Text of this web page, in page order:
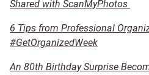
Shared with ScanMyPhotos
6 Tips from Professional
#GetOrganizedWeek
An 80th Birthday Surprise